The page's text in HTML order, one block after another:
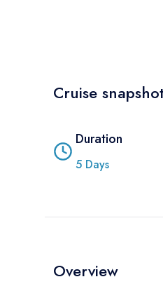
Cruise snapshot
Duration
5 Days
Overview